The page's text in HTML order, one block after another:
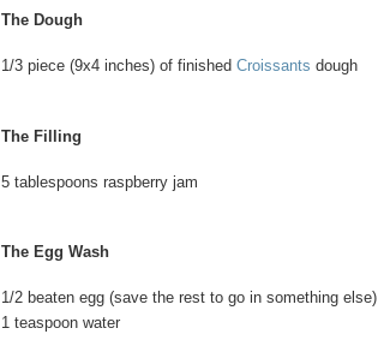
The Dough
1/3 piece (9x4 inches) of finished Croissants dough
The Filling
5 tablespoons raspberry jam
The Egg Wash
1/2 beaten egg (save the rest to go in something else)
1 teaspoon water